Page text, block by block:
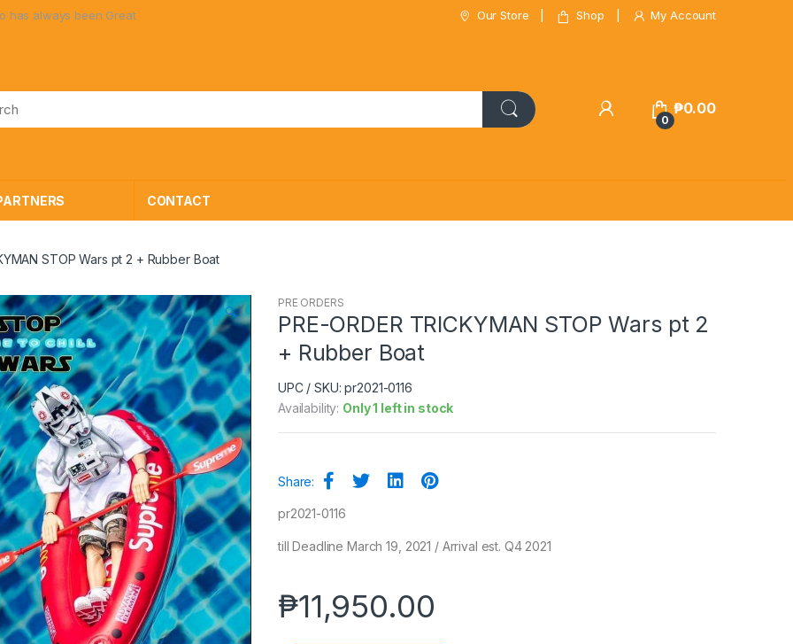
been Great Toys at Great Prices! Our Store Shop My Account
0
₱0.00
CONTACT
STOP Wars pt 2 + Rubber Boat
🔍
PRE ORDERS
PRE-ORDER TRICKYMAN STOP Wars pt 2
+ Rubber Boat
UPC / SKU: pr2021-0116
Availability: Only 1 left in stock
Share:
pr2021-0116
till Deadline March 19, 2021 / Arrival est. Q4 2021
₱11,950.00